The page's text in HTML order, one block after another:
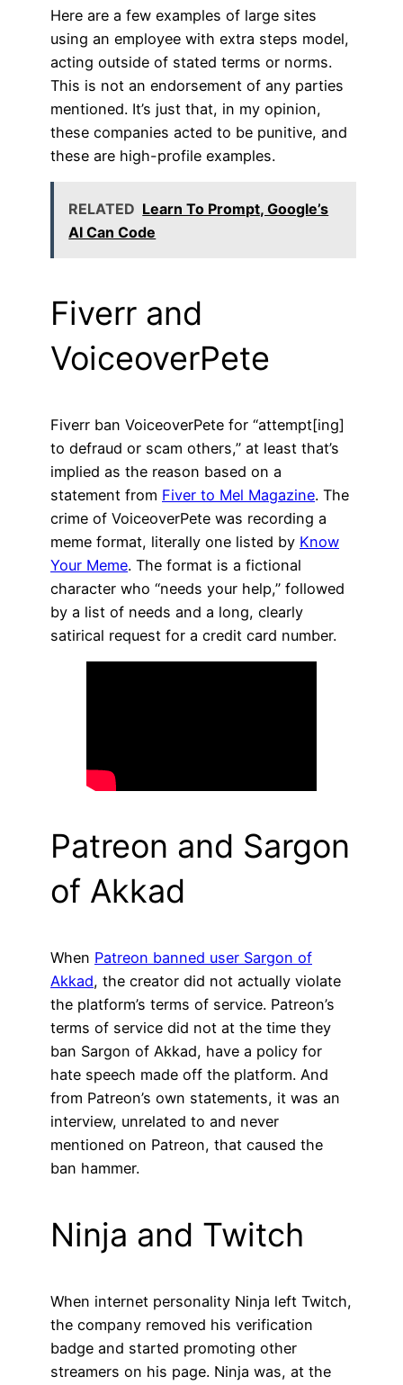
Here are a few examples of large sites
using an employee with extra steps model,
acting outside of stated terms or norms.
This is not an endorsement of any parties
mentioned. It’s just that, in my opinion,
these companies acted to be punitive, and
these are high-profile examples.
RELATED Learn To Prompt, Google’s
AI Can Code
Fiverr and
VoiceoverPete
Fiverr ban VoiceoverPete for “attempt[ing]
to defraud or scam others,” at least that’s
implied as the reason based on a
statement from Fiver to Mel Magazine. The
crime of VoiceoverPete was recording a
meme format, literally one listed by Know
Your Meme. The format is a fictional
character who “needs your help,” followed
by a list of needs and a long, clearly
satirical request for a credit card number.
Patreon and Sargon
of Akkad
When Patreon banned user Sargon of
Akkad, the creator did not actually violate
the platform’s terms of service. Patreon’s
terms of service did not at the time they
ban Sargon of Akkad, have a policy for
hate speech made off the platform. And
from Patreon’s own statements, it was an
interview, unrelated to and never
mentioned on Patreon, that caused the
ban hammer.
Ninja and Twitch
When internet personality Ninja left Twitch,
the company removed his verification
badge and started promoting other
streamers on his page. Ninja was, at the